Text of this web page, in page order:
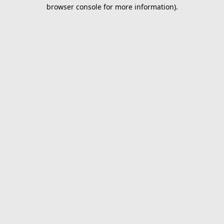
browser console for more information).